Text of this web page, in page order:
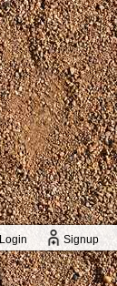
Login Signup